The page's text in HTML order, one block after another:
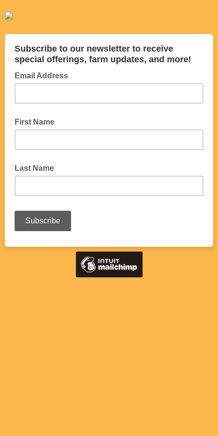
Subscribe to our newsletter to receive
special offerings, farm updates, and more!
Email Address
First Name
Last Name